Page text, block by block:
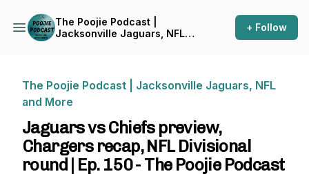
The Poojie Podcast |
Jacksonville Jaguars, NFL
+ Follow
The Poojie Podcast | Jacksonville Jaguars, NFL
and More
Jaguars vs Chiefs preview,
Chargers recap, NFL Divisional
round | Ep. 150 - The Poojie Podcast